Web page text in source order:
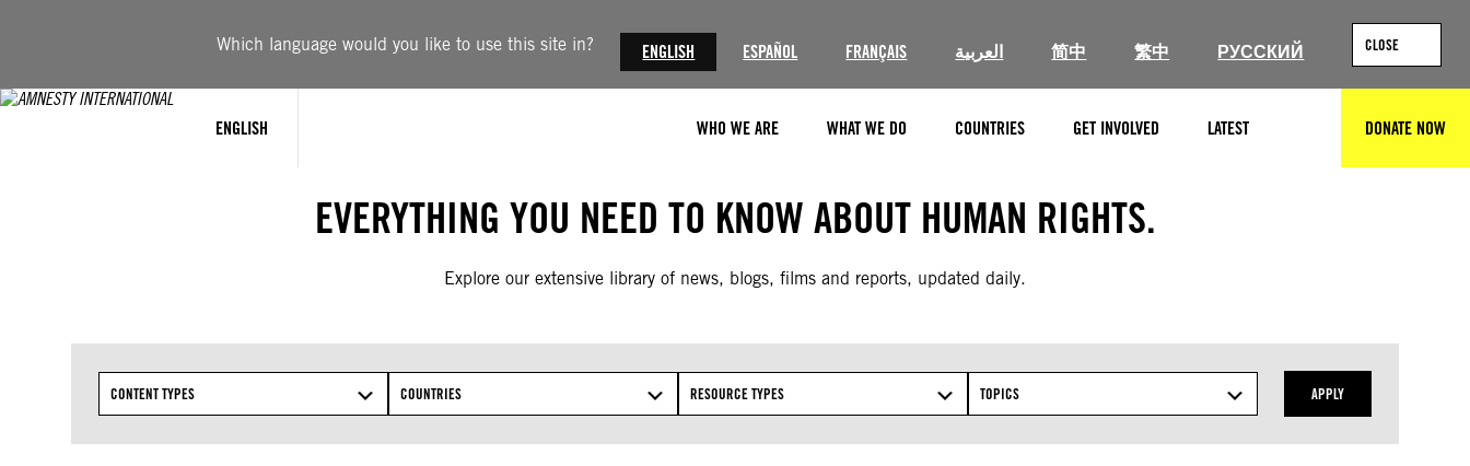
Which language would you like to use this site in? ENGLISH ESPAÑOL FRANÇAIS العربية 简中 繁中 РУССКИЙ CLOSE
ENGLISH WHO WE ARE WHAT WE DO COUNTRIES GET INVOLVED LATEST DONATE NOW
EVERYTHING YOU NEED TO KNOW ABOUT HUMAN RIGHTS.
Explore our extensive library of news, blogs, films and reports, updated daily.
CONTENT TYPES COUNTRIES RESOURCE TYPES TOPICS APPLY